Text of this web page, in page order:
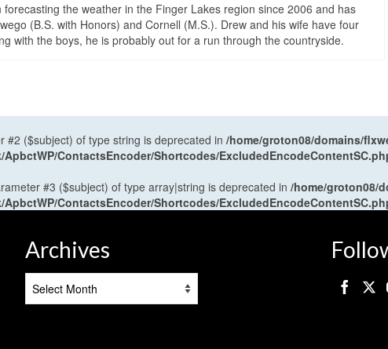
the weather in the Finger Lakes region since 2006 and has
(B.S. with Honors) and Cornell (M.S.). Drew and his wife have four
with the boys, he is probably out for a run through the countryside.
#2 ($subject) of type string is deprecated in /home/groton08/domains/
ContactsEncoder/Shortcodes/
#3 ($subject) of type array|string is deprecated in /home/groton08/
ContactsEncoder/Shortcodes/
Archives